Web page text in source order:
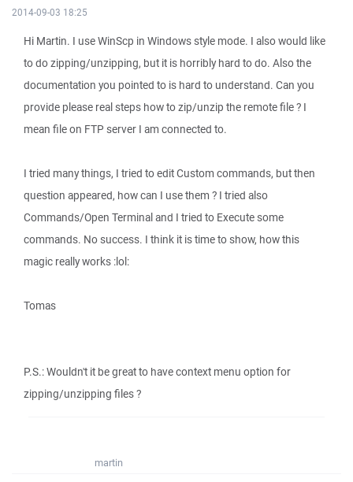
2014-09-03 18:25
Hi Martin. I use WinScp in Windows style mode. I also would like
to do zipping/unzipping, but it is horribly hard to do. Also the
documentation you pointed to is hard to understand. Can you
provide please real steps how to zip/unzip the remote file ? I
mean file on FTP server I am connected to.
I tried many things, I tried to edit Custom commands, but then
question appeared, how can I use them ? I tried also
Commands/Open Terminal and I tried to Execute some
commands. No success. I think it is time to show, how this
magic really works :lol:
Tomas
P.S.: Wouldn't it be great to have context menu option for
zipping/unzipping files ?
martin